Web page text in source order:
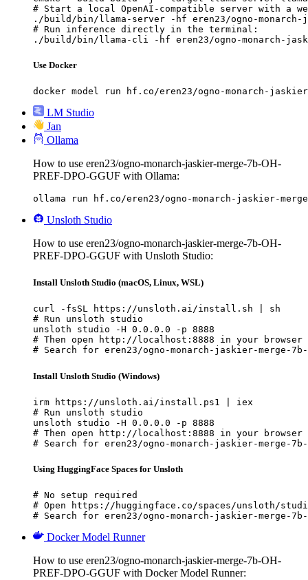
# Start a local OpenAI-compatible server with a
./build/bin/llama-server -hf eren23/ogno-monarch-
# Run inference directly in the terminal:
./build/bin/llama-cli -hf eren23/ogno-monarch-jaskier-
Use Docker
docker model run hf.co/eren23/ogno-monarch-jaskier-
LM Studio
Jan
Ollama
How to use eren23/ogno-monarch-jaskier-merge-7b-OH-
PREF-DPO-GGUF with Ollama:
ollama run hf.co/eren23/ogno-monarch-jaskier-merge-
Unsloth Studio
How to use eren23/ogno-monarch-jaskier-merge-7b-OH-
PREF-DPO-GGUF with Unsloth Studio:
Install Unsloth Studio (macOS, Linux, WSL)
curl -fsSL https://unsloth.ai/install.sh | sh
# Run unsloth studio
unsloth studio -H 0.0.0.0 -p 8888
# Then open http://localhost:8888 in your browser
# Search for eren23/ogno-monarch-jaskier-merge-7b-
Install Unsloth Studio (Windows)
irm https://unsloth.ai/install.ps1 | iex
# Run unsloth studio
unsloth studio -H 0.0.0.0 -p 8888
# Then open http://localhost:8888 in your browser
# Search for eren23/ogno-monarch-jaskier-merge-7b-
Using HuggingFace Spaces for Unsloth
# No setup required
# Open https://huggingface.co/spaces/unsloth/
# Search for eren23/ogno-monarch-jaskier-merge-7b-
Docker Model Runner
How to use eren23/ogno-monarch-jaskier-merge-7b-OH-
PREF-DPO-GGUF with Docker Model Runner: